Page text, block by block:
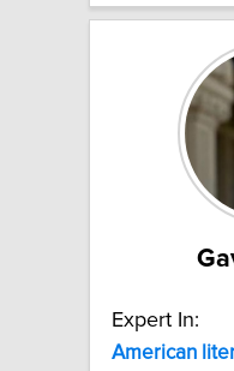
Expert In:
American